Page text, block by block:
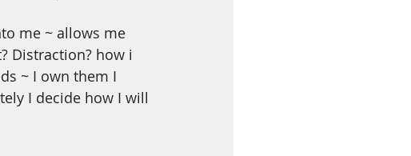
me ~ allows me
Distraction? how i
~ I own them I
I decide how I will